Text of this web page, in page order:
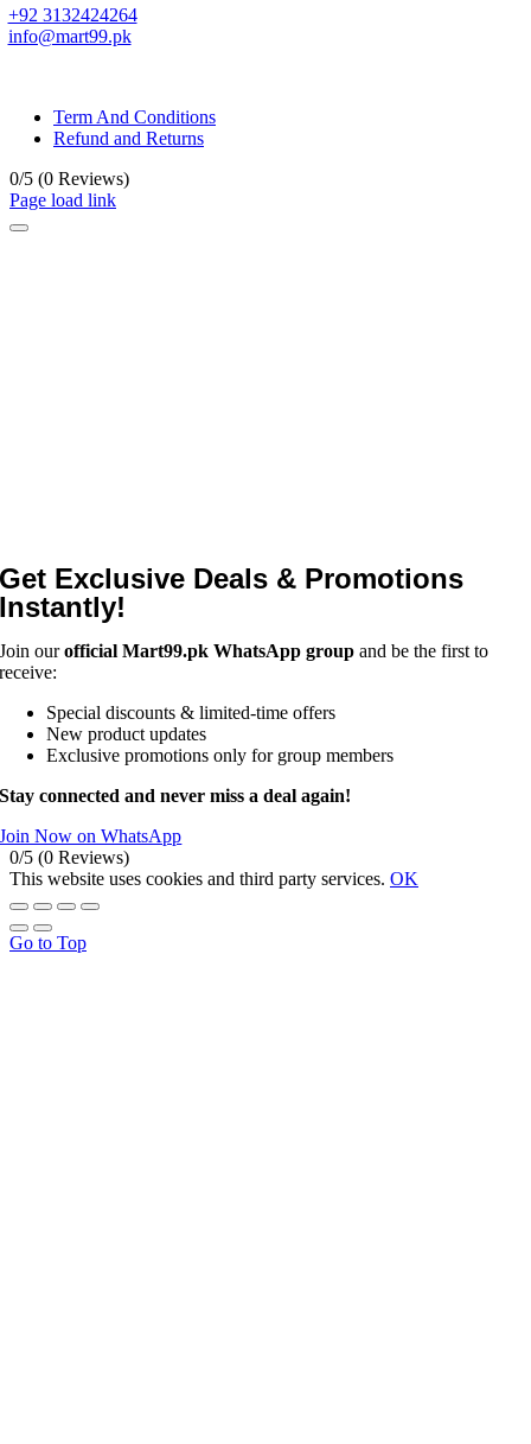
+92 3132424264
info@mart99.pk
Term And Conditions
Refund and Returns
0/5 (0 Reviews)
Page load link
Get Exclusive Deals & Promotions
Instantly!
Join ourofficial Mart99.pk WhatsApp group and be the first to
receive:
Special discounts & limited-time offers
New product updates
Exclusive promotions only for group members
Stay connected and never miss a deal again!
Join Now on WhatsApp
0/5 (0 Reviews)
This website uses cookies and third party services. OK
Go to Top